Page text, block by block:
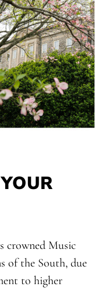
crowned Music
of the South, due
to higher